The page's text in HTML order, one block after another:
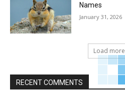
Names
January 31, 2026
Load more
RECENT COMMENTS